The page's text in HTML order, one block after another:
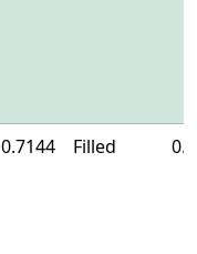
0.7144 Filled